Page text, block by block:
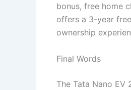
bonus, free home
offers a 3-year
ownership
Final Words
The Tata Nano